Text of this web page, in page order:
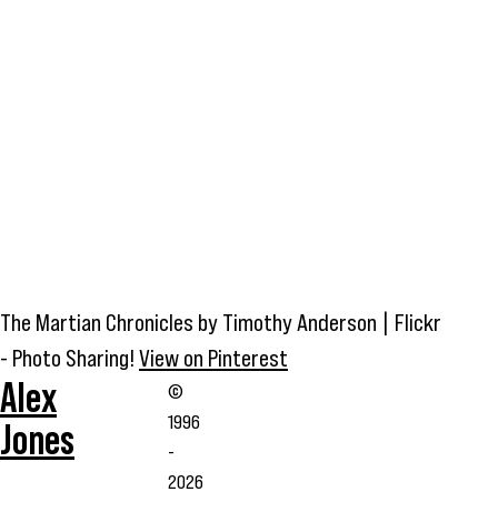
The Martian Chronicles by Timothy Anderson | Flickr
- Photo Sharing! View on Pinterest
Alex
Jones
©
1996
-
2026